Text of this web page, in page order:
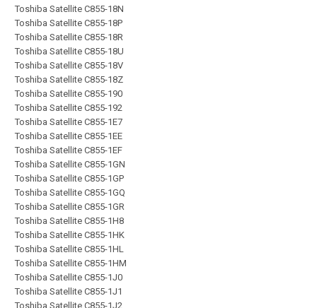
Toshiba Satellite C855-18N
Toshiba Satellite C855-18P
Toshiba Satellite C855-18R
Toshiba Satellite C855-18U
Toshiba Satellite C855-18V
Toshiba Satellite C855-18Z
Toshiba Satellite C855-190
Toshiba Satellite C855-192
Toshiba Satellite C855-1E7
Toshiba Satellite C855-1EE
Toshiba Satellite C855-1EF
Toshiba Satellite C855-1GN
Toshiba Satellite C855-1GP
Toshiba Satellite C855-1GQ
Toshiba Satellite C855-1GR
Toshiba Satellite C855-1H8
Toshiba Satellite C855-1HK
Toshiba Satellite C855-1HL
Toshiba Satellite C855-1HM
Toshiba Satellite C855-1J0
Toshiba Satellite C855-1J1
Toshiba Satellite C855-1J2